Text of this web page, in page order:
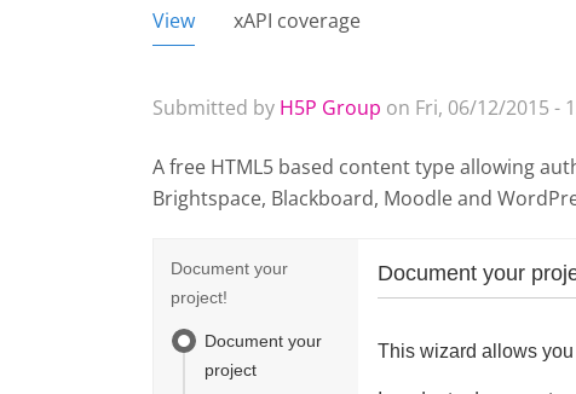
View (active tab)
xAPI coverage
Submitted by H5P Group on Fri, 06/12/2015 -
A free HTML5 based content type allowing
Brightspace, Blackboard, Moodle and